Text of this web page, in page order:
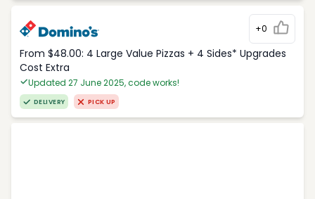
+0
From $48.00: 4 Large Value Pizzas + 4 Sides* Upgrades
Cost Extra
Updated 27 June 2025, code works!
DELIVERY PICK UP